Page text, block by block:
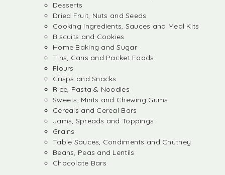
Desserts
Dried Fruit, Nuts and Seeds
Cooking Ingredients, Sauces and Meal Kits
Biscuits and Cookies
Home Baking and Sugar
Tins, Cans and Packet Foods
Flours
Crisps and Snacks
Rice, Pasta & Noodles
Sweets, Mints and Chewing Gums
Cereals and Cereal Bars
Jams, Spreads and Toppings
Grains
Table Sauces, Condiments and Chutney
Beans, Peas and Lentils
Chocolate Bars